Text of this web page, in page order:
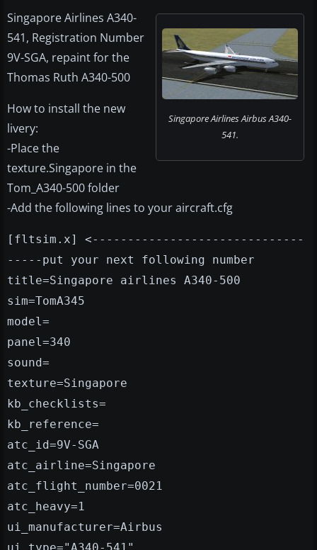
Singapore Airlines Airbus A340-
541.
Singapore Airlines A340-
541, Registration Number
9V-SGA, repaint for the
Thomas Ruth A340-500
How to install the new
livery:
-Place the
texture.Singapore in the
Tom_A340-500 folder
-Add the following lines to your aircraft.cfg
[fltsim.x] <------------------------------
-----put your next following number
title=Singapore airlines A340-500
sim=TomA345
model=
panel=340
sound=
texture=Singapore
kb_checklists=
kb_reference=
atc_id=9V-SGA
atc_airline=Singapore
atc_flight_number=0021
atc_heavy=1
ui_manufacturer=Airbus